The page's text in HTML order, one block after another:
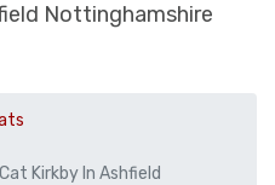
Nottinghamshire
Kirkby In Ashfield